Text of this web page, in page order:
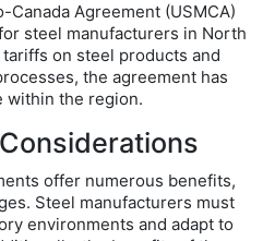
Agreement (USMCA)
steel manufacturers in North
on steel products and
the agreement has
within the region.
offer numerous benefits,
Steel manufacturers must
environments and adapt to